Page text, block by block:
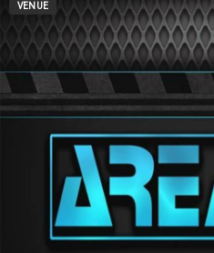
VENUE